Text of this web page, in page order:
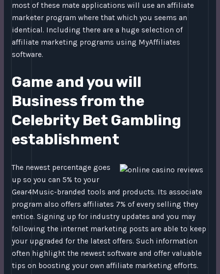
most of these mate applications will use an affiliate
marketer program where that which you seems an
identical. Including there are a huge selection of
affiliate marketing programs using MyAffiliates
software.
Game and you will
Business from the
Celebrity Bet Gambling
establishment
The newest percentage goes
up so you can 5% to your
Gear4Music-branded tools and products. Its associate
program also offers affiliates 7% of every selling they
entice. Signing up for industry updates and you may
following the internet marketing posts are able to keep
your upgraded for the latest offers. Such information
often highlight the newest software and offer valuable
tips on boosting your own affiliate marketing efforts.